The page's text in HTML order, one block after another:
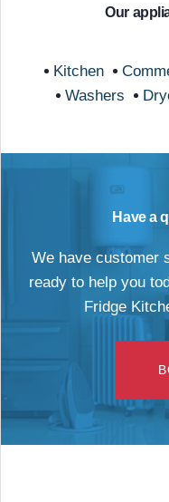
Our
Kitchen
Washers
Have a
We have customer
ready to help you
Fridge